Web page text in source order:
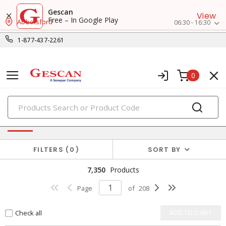
Gescan
Free – In Google Play
View
1-877-437-2261
Abbotsford 06:30 - 16:30
0
PRODUCTS
Power Distribution
FILTERS 0 SORT BY
7,350 Products
Page of 208
Check all